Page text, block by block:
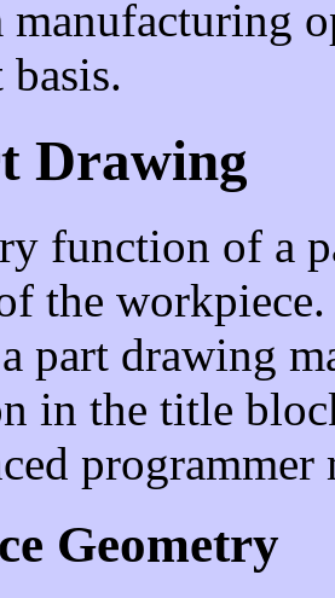
manufacturing
Drawing
function of a
the
part drawing
in the title
Geometry